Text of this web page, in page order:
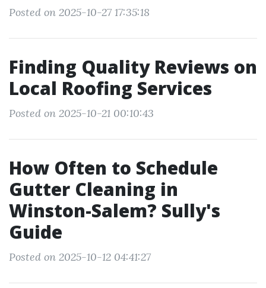
Posted on 2025-10-27 17:35:18
Finding Quality Reviews on
Local Roofing Services
Posted on 2025-10-21 00:10:43
How Often to Schedule
Gutter Cleaning in
Winston-Salem? Sully's
Guide
Posted on 2025-10-12 04:41:27